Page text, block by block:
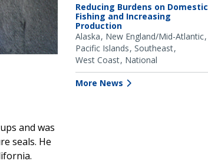
and was
seals. He
Reducing Burdens on Domestic
Fishing and Increasing
Production
Alaska New England/Mid-Atlantic
Pacific Islands Southeast
West Coast National
More News